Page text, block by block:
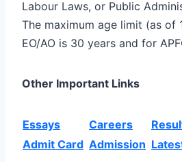
Labour Laws, or Public
The maximum age limit (as of
EO/AO is 30 years and for
Other Important Links
Essays Careers
Admit Card Admission